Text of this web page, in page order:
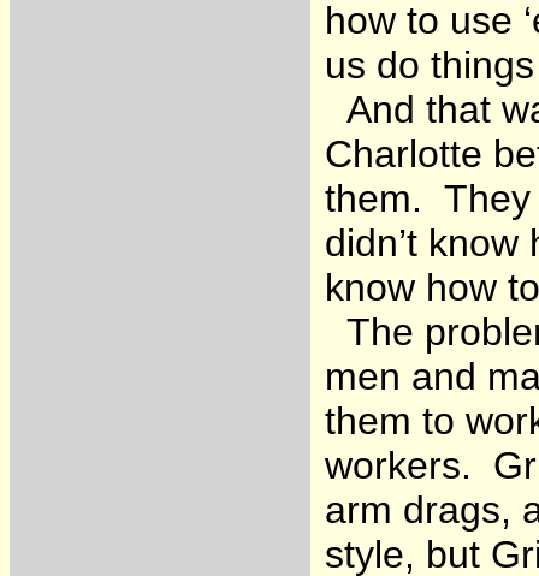
how to use
us do
And that
Charlotte
them. They
didn’t
know how
The
men and
them to
workers.
arm drags,
style, but